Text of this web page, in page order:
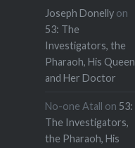
Joseph Donellyon
53: The
Investigators, the
Pharaoh, His Queen
and Her Doctor
No-one Atall on 53:
The Investigators,
the Pharaoh, His